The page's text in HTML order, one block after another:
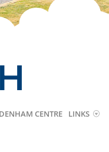
CENTRE LINKS